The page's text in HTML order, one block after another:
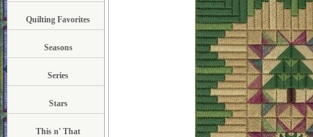
Quilting Favorites
Seasons
Series
Stars
This n' That